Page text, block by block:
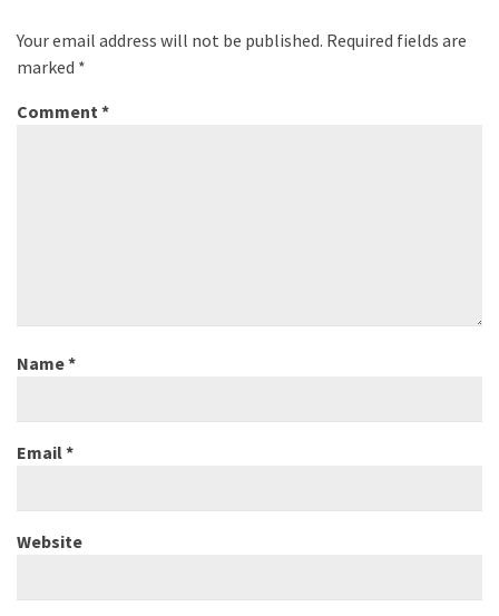
Your email address will not be published. Required fields are
marked *
Comment*
Name*
Email*
Website